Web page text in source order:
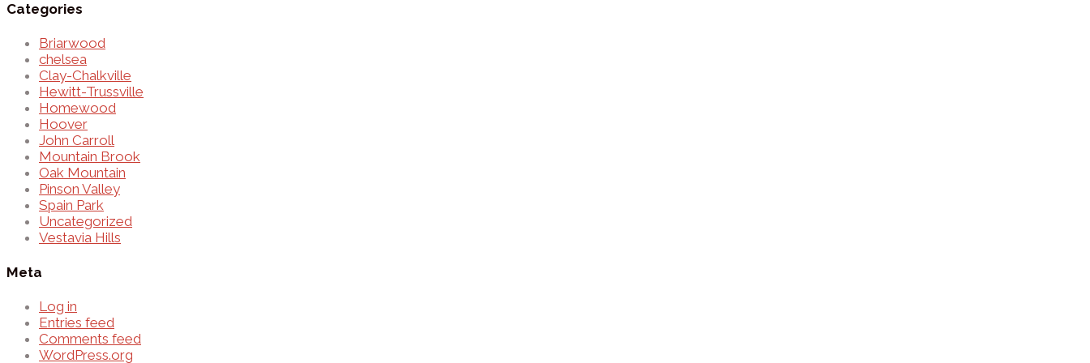
Categories
Briarwood
chelsea
Clay-Chalkville
Hewitt-Trussville
Homewood
Hoover
John Carroll
Mountain Brook
Oak Mountain
Pinson Valley
Spain Park
Uncategorized
Vestavia Hills
Meta
Log in
Entries feed
Comments feed
WordPress.org